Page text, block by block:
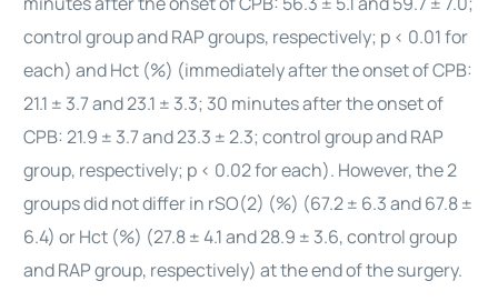
control group and RAP groups, respectively; p < 0.01 for
each) and Hct (%) (immediately after the onset of CPB:
21.1 ± 3.7 and 23.1 ± 3.3; 30 minutes after the onset of
CPB: 21.9 ± 3.7 and 23.3 ± 2.3; control group and RAP
group, respectively; p < 0.02 for each). However, the 2
groups did not differ in rSO(2) (%) (67.2 ± 6.3 and 67.8 ±
6.4) or Hct (%) (27.8 ± 4.1 and 28.9 ± 3.6, control group
and RAP group, respectively) at the end of the surgery.